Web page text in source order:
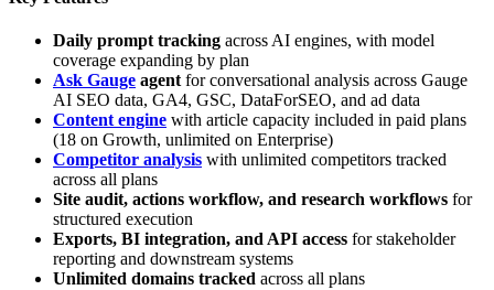
Daily prompt tracking across AI engines, with model
coverage expanding by plan
Ask Gauge agent for conversational analysis across Gauge
AI SEO data, GA4, GSC, DataForSEO, and ad data
Content engine with article capacity included in paid plans
(18 on Growth, unlimited on Enterprise)
Competitor analysis with unlimited competitors tracked
across all plans
Site audit, actions workflow, and research workflows for
structured execution
Exports, BI integration, and API access for stakeholder
reporting and downstream systems
Unlimited domains tracked across all plans